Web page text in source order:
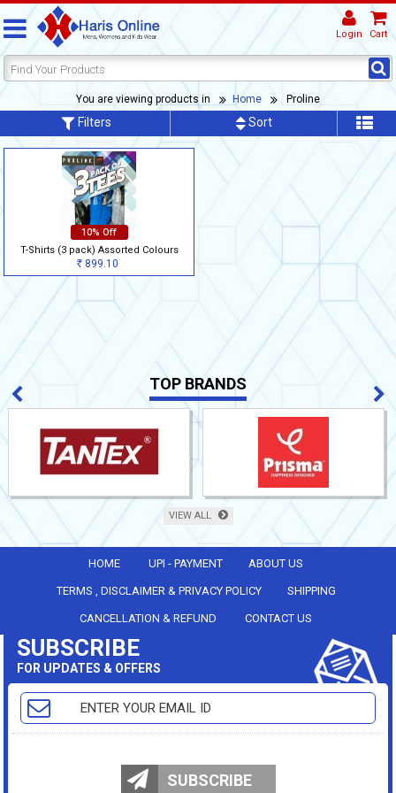
Login Cart
You are viewing products in Home Proline
Filters Sort
10% Off
T-Shirts (3 pack) Assorted Colours
Rs 899.10
TOP BRANDS
VIEW ALL
HOME UPI - PAYMENT ABOUT US
TERMS , DISCLAIMER & PRIVACY POLICY SHIPPING
CANCELLATION & REFUND CONTACT US
SUBSCRIBE
FOR UPDATES & OFFERS
SUBSCRIBE